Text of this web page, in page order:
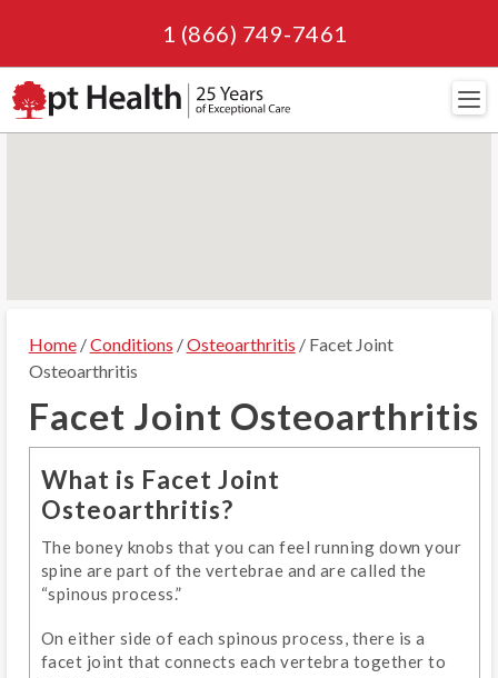
1 (866) 749-7461
Home/Conditions /Osteoarthritis / Facet Joint
Osteoarthritis
Facet Joint Osteoarthritis
What is Facet Joint
Osteoarthritis?
The boney knobs that you can feel running down your
spine are part of the vertebrae and are called the
“spinous process.”
On either side of each spinous process, there is a
facet joint that connects each vertebra together to